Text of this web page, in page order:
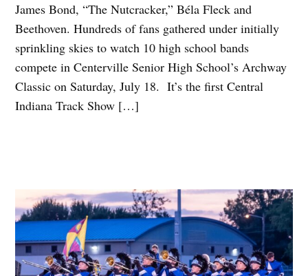
James Bond, “The Nutcracker,” Béla Fleck and
Beethoven. Hundreds of fans gathered under initially
sprinkling skies to watch 10 high school bands
compete in Centerville Senior High School’s Archway
Classic on Saturday, July 18. It’s the first Central
Indiana Track Show […]